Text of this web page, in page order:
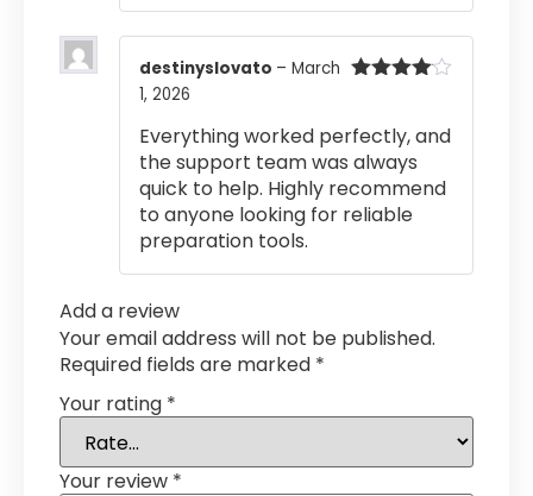
destinyslovato – March
1, 2026
Everything worked perfectly, and
the support team was always
quick to help. Highly recommend
to anyone looking for reliable
preparation tools.
Add a review
Your email address will not be published.
Required fields are marked *
Your rating *
Your review *